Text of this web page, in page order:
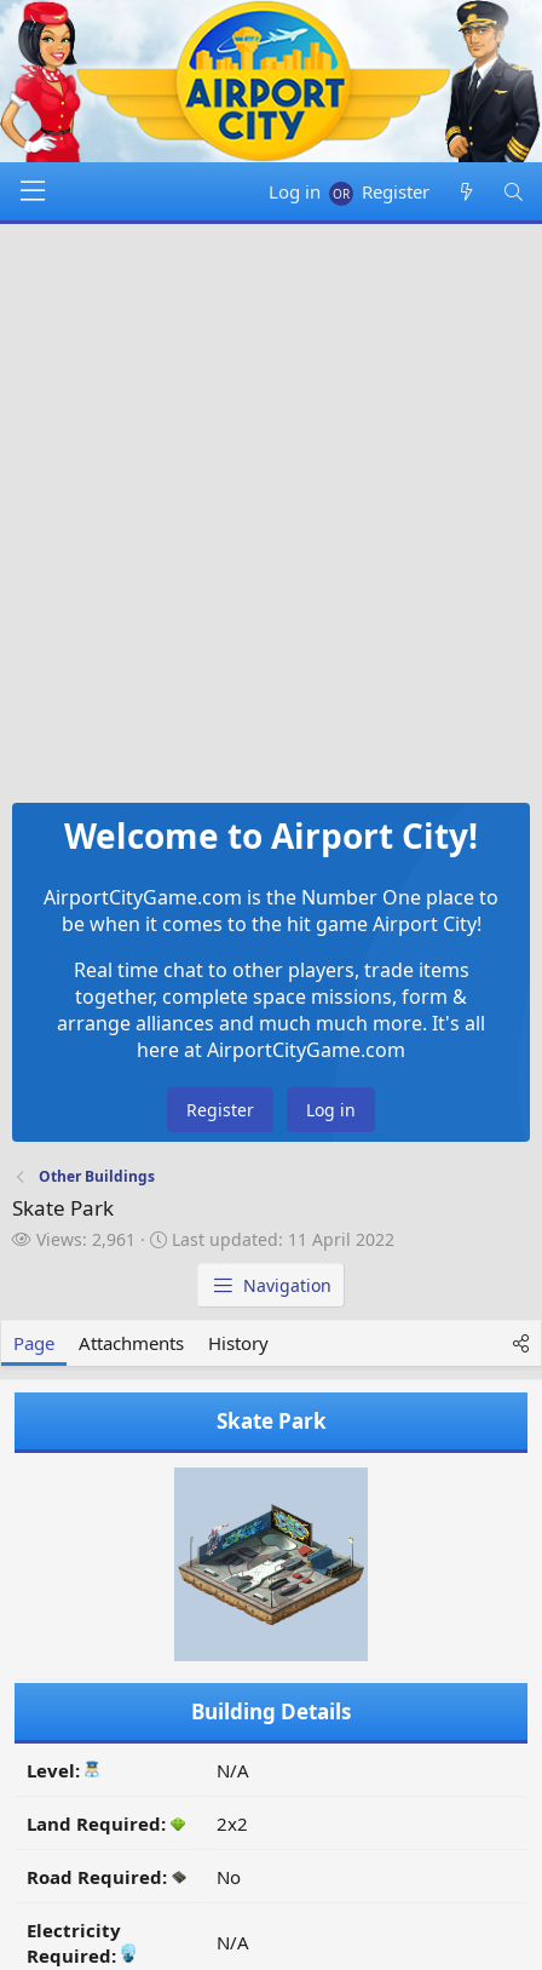
Log in Register
Welcome to Airport City!
AirportCityGame.com is the Number One place to
be when it comes to the hit game Airport City!
Real time chat to other players, trade items
together, complete space missions, form &
arrange alliances and much much more. It's all
here at AirportCityGame.com
Register Log in
Other Buildings
Skate Park
V
Views: 2,961
L
p
a
e
d
Last updated: 11 April 2022
Navigation
Page Attachments History
Skate Park
Building Details
Level: N/A
Land Required: 2x2
Road Required: No
Electricity
Required:
N/A